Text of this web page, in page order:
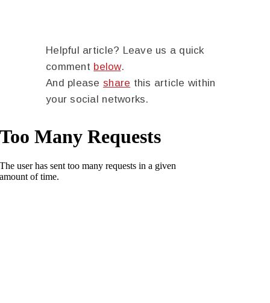
Helpful article? Leave us a quick
comment below.
And please share this article within
your social networks.